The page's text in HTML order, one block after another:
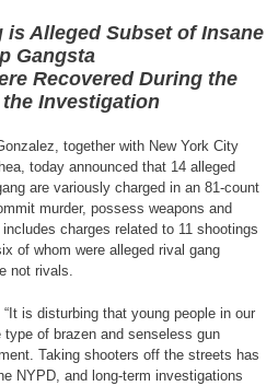
is Alleged Subset of Insane
Gangsta
Recovered During the
Investigation
together with New York City
today announced that 14 alleged
are variously charged in an 81-count
murder, possess weapons and
charges related to 11 shootings
of whom were alleged rival gang
not rivals.
is disturbing that young people in our
of brazen and senseless gun
Taking shooters off the streets has
NYPD, and long-term investigations